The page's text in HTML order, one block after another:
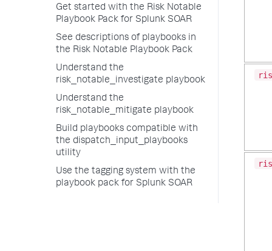
Get started with the Risk Notable
Playbook Pack for Splunk SOAR
See descriptions of playbooks in
the Risk Notable Playbook Pack
Understand the
risk_notable_investigate playbook
Understand the
risk_notable_mitigate playbook
Build playbooks compatible with
the dispatch_input_playbooks
utility
Use the tagging system with the
playbook pack for Splunk SOAR